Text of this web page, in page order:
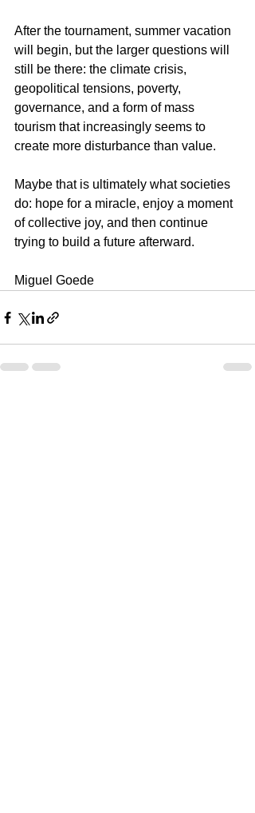
After the tournament, summer vacation
will begin, but the larger questions will
still be there: the climate crisis,
geopolitical tensions, poverty,
governance, and a form of mass
tourism that increasingly seems to
create more disturbance than value.
Maybe that is ultimately what societies
do: hope for a miracle, enjoy a moment
of collective joy, and then continue
trying to build a future afterward.
Miguel Goede